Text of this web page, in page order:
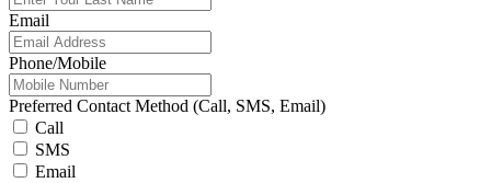
Email
Phone/Mobile
Preferred Contact Method (Call, SMS, Email)
Call
SMS
Email